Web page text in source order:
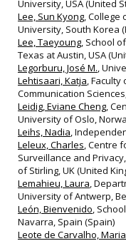
University, USA (United
Lee, Sun Kyong, College
University, South Korea
Lee, Taeyoung, School
Texas at Austin, USA
Legorburu, José M.,
Lehtisaari, Katja,
Communication
Leidig, Eviane Cheng,
University of Oslo,
Leihs, Nadia,
Leleux, Charles, Centre
Surveillance and
of Stirling, UK (United
Lemahieu, Laura,
University of Antwerp,
León, Bienvenido,
Navarra, Spain (Spain)
Leote de Carvalho,